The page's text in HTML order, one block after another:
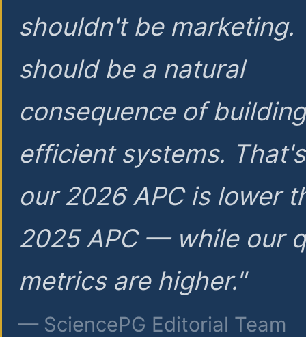
shouldn't be marketing.
should be a natural
consequence of
efficient systems.
our 2026 APC is lower
2025 APC — while our
metrics are higher."
— SciencePG Editorial Team